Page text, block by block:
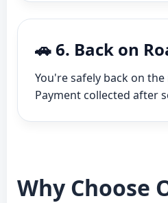
🚗 6. Back on
You're safely back on
Payment collected after
Why Choose